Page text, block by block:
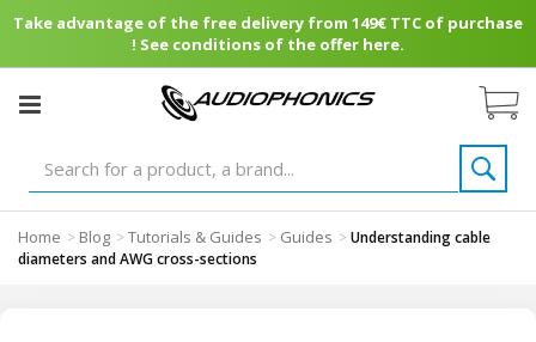
Take advantage of the free delivery from 149€ TTC of purchase
! See conditions of the offer here.
Home > Blog >Tutorials & Guides > Guides >Understanding cable
diameters and AWG cross-sections